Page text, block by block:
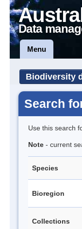
Data
Menu
Biodiversity
Search
Use this search
Note - current
Species
Bioregion
Collections